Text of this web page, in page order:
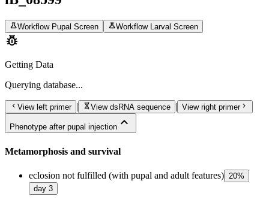
scienceWorkflow Pupal Screen scienceWorkflow Larval Screen
pest_control
Getting Data
Querying database...
chevron_left View left primer | geneticsView dsRNA sequence | View right primerchevron_right
Phenotype after pupal injection expand_less
Metamorphosis and survival
eclosion not fulfilled (with pupal and adult features) 20%
day 3